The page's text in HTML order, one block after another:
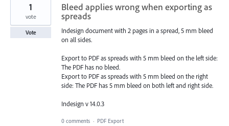
Bleed applies wrong when exporting as
spreads
Indesign document with 2 pages in a spread, 5 mm bleed
on all sides.
Export to PDF as spreads with 5 mm bleed on the left side:
The PDF has no bleed.
Export to PDF as spreads with 5 mm bleed on the right
side: The PDF has 5 mm bleed on both left and right side.
Indesign v 14.0.3
1
vote
Vote
0 comments · PDF Export